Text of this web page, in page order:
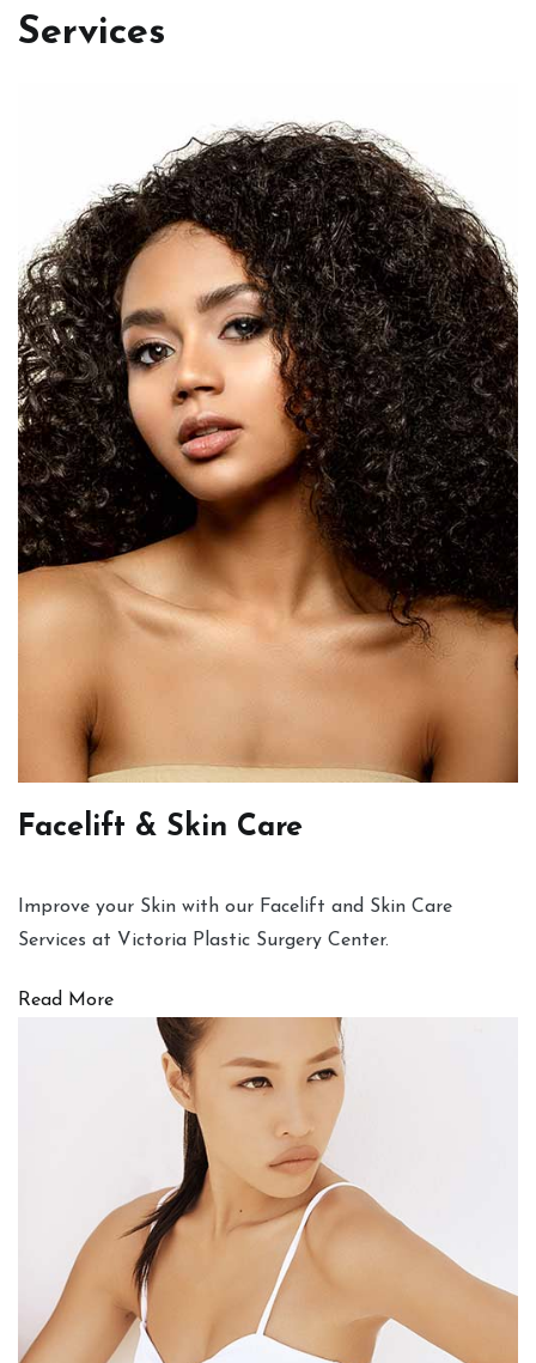
Services
Facelift & Skin Care
Improve your Skin with our Facelift and Skin Care
Services at Victoria Plastic Surgery Center.
Read More